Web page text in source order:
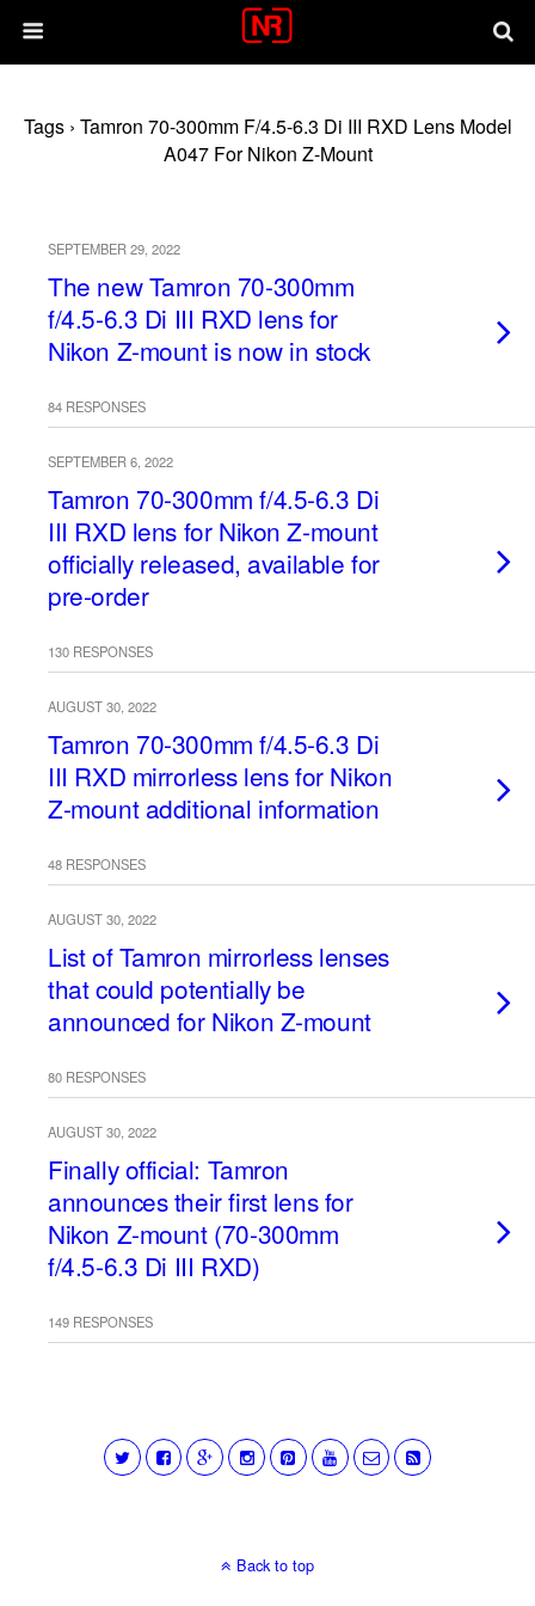
Tags › Tamron 70-300mm F/4.5-6.3 Di III RXD Lens Model
A047 For Nikon Z-Mount
SEPTEMBER 29, 2022
The new Tamron 70-300mm
f/4.5-6.3 Di III RXD lens for
Nikon Z-mount is now in stock
84 RESPONSES
SEPTEMBER 6, 2022
Tamron 70-300mm f/4.5-6.3 Di
III RXD lens for Nikon Z-mount
officially released, available for
pre-order
130 RESPONSES
AUGUST 30, 2022
Tamron 70-300mm f/4.5-6.3 Di
III RXD mirrorless lens for Nikon
Z-mount additional information
48 RESPONSES
AUGUST 30, 2022
List of Tamron mirrorless lenses
that could potentially be
announced for Nikon Z-mount
80 RESPONSES
AUGUST 30, 2022
Finally official: Tamron
announces their first lens for
Nikon Z-mount (70-300mm
f/4.5-6.3 Di III RXD)
149 RESPONSES
Back to top